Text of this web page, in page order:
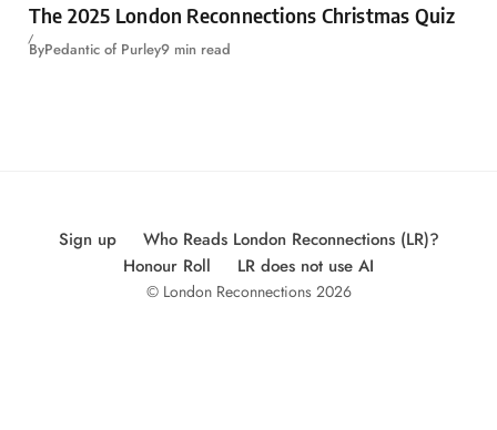
The 2025 London Reconnections Christmas Quiz
ByPedantic of Purley9 min read
Sign up
Who Reads London Reconnections (LR)?
Honour Roll
LR does not use AI
© London Reconnections 2026